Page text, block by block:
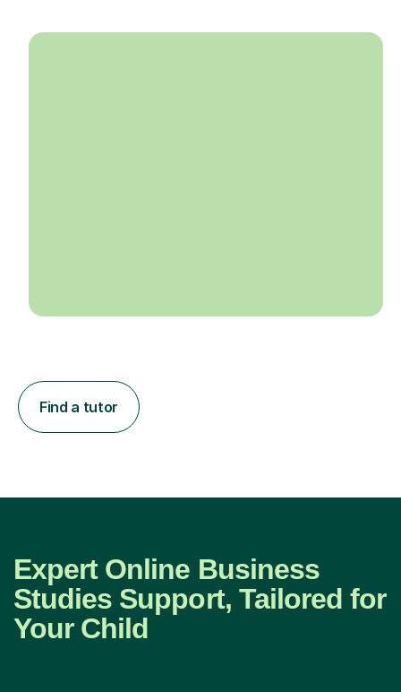
Find a tutor
Expert Online Business
Studies Support, Tailored for
Your Child